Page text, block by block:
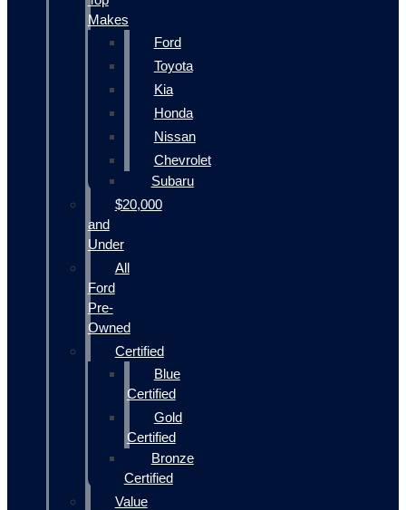
Makes
Ford
Toyota
Kia
Honda
Nissan
Chevrolet
Subaru
$20,000
and
Under
All
Ford
Pre-
Owned
Certified
Blue
Certified
Gold
Certified
Bronze
Certified
Value